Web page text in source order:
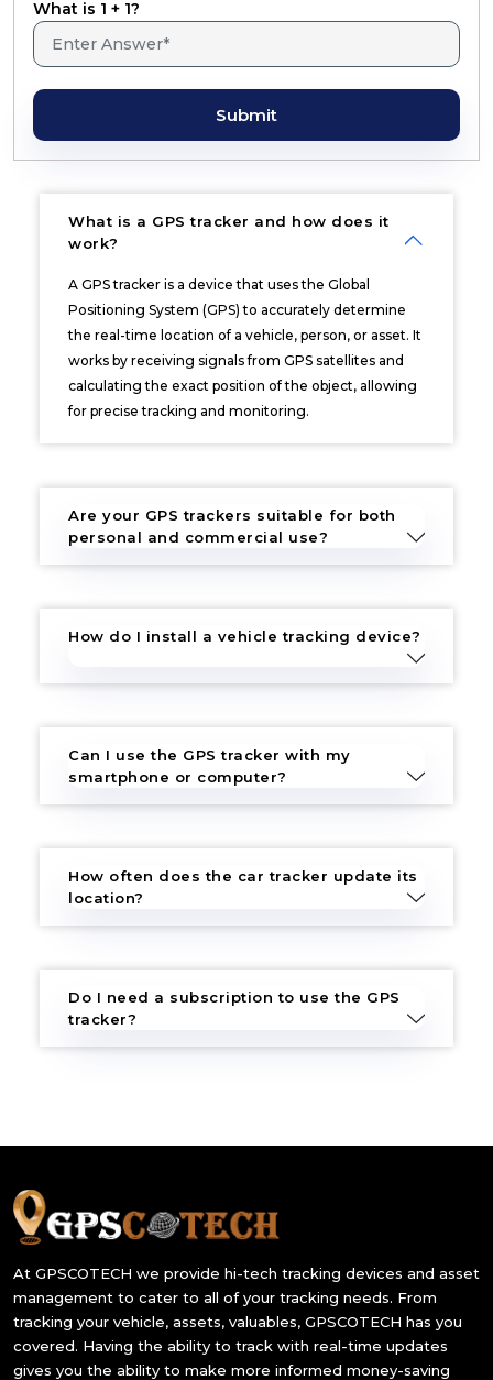
What is 1 + 1?
Submit
What is a GPS tracker and how does it
work?
A GPS tracker is a device that uses the Global
Positioning System (GPS) to accurately determine
the real-time location of a vehicle, person, or asset. It
works by receiving signals from GPS satellites and
calculating the exact position of the object, allowing
for precise tracking and monitoring.
Are your GPS trackers suitable for both
personal and commercial use?
How do I install a vehicle tracking device?
Can I use the GPS tracker with my
smartphone or computer?
How often does the car tracker update its
location?
Do I need a subscription to use the GPS
tracker?
At GPSCOTECH we provide hi-tech tracking devices and asset
management to cater to all of your tracking needs. From
tracking your vehicle, assets, valuables, GPSCOTECH has you
covered. Having the ability to track with real-time updates
gives you the ability to make more informed money-saving